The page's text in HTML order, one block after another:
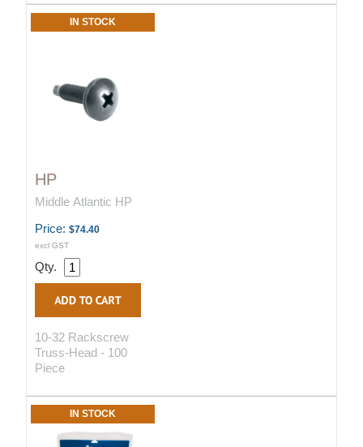
IN STOCK
HP
Middle Atlantic HP
Price: $74.40
excl GST
Qty.
10-32 Rackscrew
Truss-Head - 100
Piece
IN STOCK